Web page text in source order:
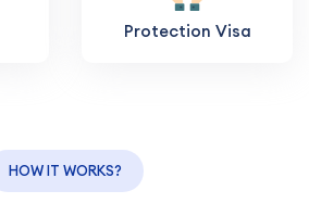
Protection Visa
HOW IT WORKS?